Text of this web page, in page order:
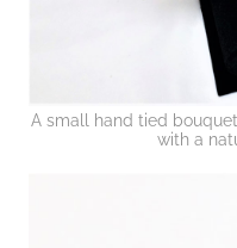
A small hand tied
with a